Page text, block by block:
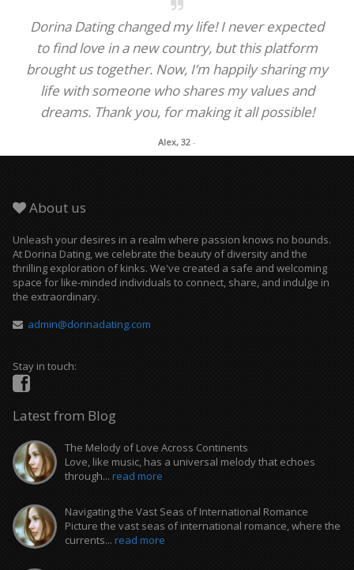
Dorina Dating changed my life! I never expected
to find love in a new country, but this platform
brought us together. Now, I’m happily sharing my
life with someone who shares my values and
dreams. Thank you, for making it all possible!
Alex, 32 -
About us
Unleash your desires in a realm where passion knows no bounds.
At Dorina Dating, we celebrate the beauty of diversity and the
thrilling exploration of kinks. We've created a safe and welcoming
space for like-minded individuals to connect, share, and indulge in
the extraordinary.
admin@dorinadating.com
Stay in touch:
Latest from Blog
The Melody of Love Across Continents
Love, like music, has a universal melody that echoes
through... read more
Navigating the Vast Seas of International Romance
Picture the vast seas of international romance, where the
currents... read more